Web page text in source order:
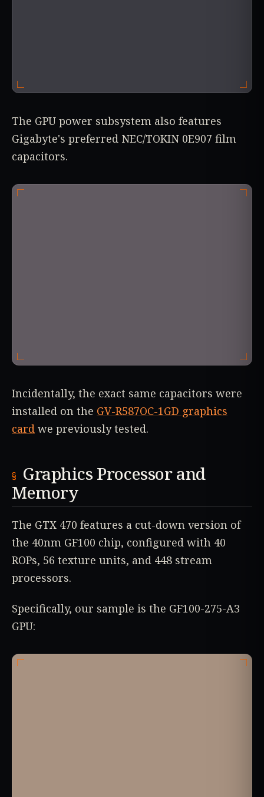
The GPU power subsystem also features
Gigabyte's preferred NEC/TOKIN 0E907 film
capacitors.
Incidentally, the exact same capacitors were
installed on the GV-R587OC-1GD graphics
card we previously tested.
Graphics Processor and
Memory
The GTX 470 features a cut-down version of
the 40nm GF100 chip, configured with 40
ROPs, 56 texture units, and 448 stream
processors.
Specifically, our sample is the GF100-275-A3
GPU: